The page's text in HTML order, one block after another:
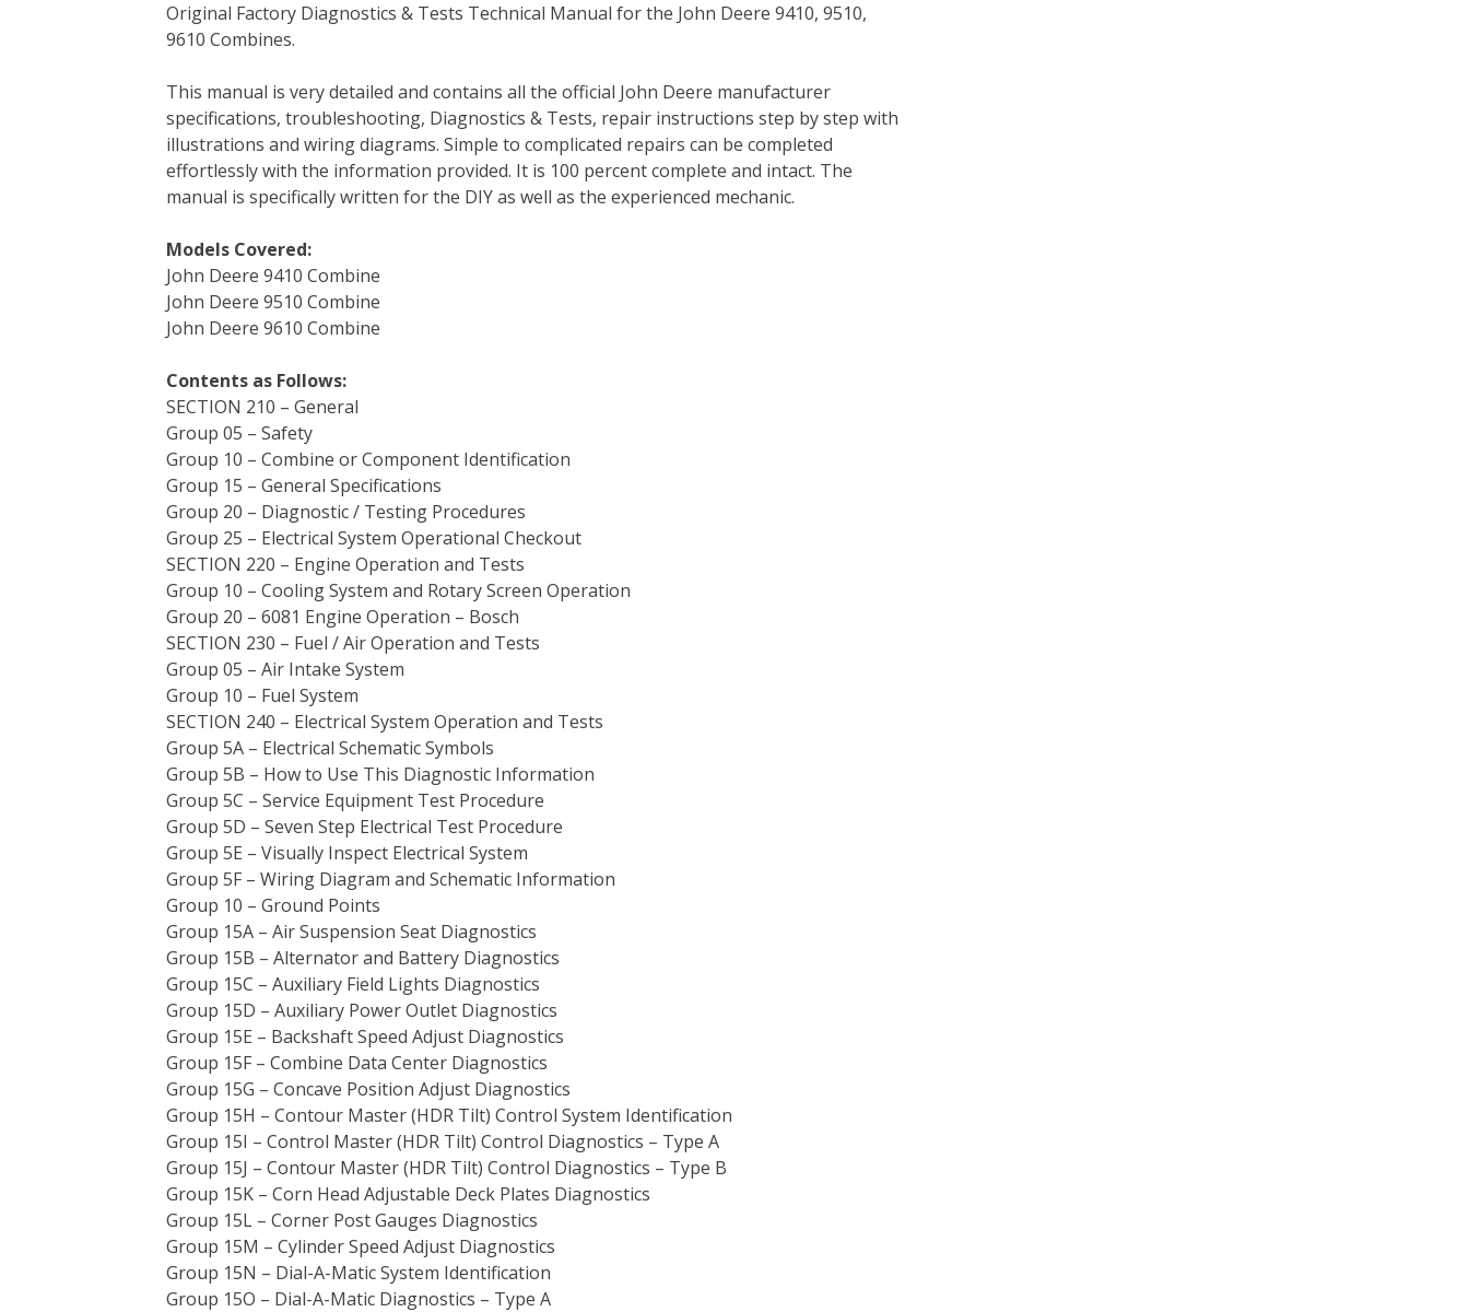
c
e
o
o
k
t
e
r
n
t
r
e
s
t
n
d
I
n
m
r
d
t
a
Original Factory Diagnostics & Tests Technical Manual for the John Deere 9410, 9510,
9610 Combines.
This manual is very detailed and contains all the official John Deere manufacturer
specifications, troubleshooting, Diagnostics & Tests, repair instructions step by step with
illustrations and wiring diagrams. Simple to complicated repairs can be completed
effortlessly with the information provided. It is 100 percent complete and intact. The
manual is specifically written for the DIY as well as the experienced mechanic.
Models Covered:
John Deere 9410 Combine
John Deere 9510 Combine
John Deere 9610 Combine
Contents as Follows:
SECTION 210 – General
Group 05 – Safety
Group 10 – Combine or Component Identification
Group 15 – General Specifications
Group 20 – Diagnostic / Testing Procedures
Group 25 – Electrical System Operational Checkout
SECTION 220 – Engine Operation and Tests
Group 10 – Cooling System and Rotary Screen Operation
Group 20 – 6081 Engine Operation – Bosch
SECTION 230 – Fuel / Air Operation and Tests
Group 05 – Air Intake System
Group 10 – Fuel System
SECTION 240 – Electrical System Operation and Tests
Group 5A – Electrical Schematic Symbols
Group 5B – How to Use This Diagnostic Information
Group 5C – Service Equipment Test Procedure
Group 5D – Seven Step Electrical Test Procedure
Group 5E – Visually Inspect Electrical System
Group 5F – Wiring Diagram and Schematic Information
Group 10 – Ground Points
Group 15A – Air Suspension Seat Diagnostics
Group 15B – Alternator and Battery Diagnostics
Group 15C – Auxiliary Field Lights Diagnostics
Group 15D – Auxiliary Power Outlet Diagnostics
Group 15E – Backshaft Speed Adjust Diagnostics
Group 15F – Combine Data Center Diagnostics
Group 15G – Concave Position Adjust Diagnostics
Group 15H – Contour Master (HDR Tilt) Control System Identification
Group 15I – Control Master (HDR Tilt) Control Diagnostics – Type A
Group 15J – Contour Master (HDR Tilt) Control Diagnostics – Type B
Group 15K – Corn Head Adjustable Deck Plates Diagnostics
Group 15L – Corner Post Gauges Diagnostics
Group 15M – Cylinder Speed Adjust Diagnostics
Group 15N – Dial-A-Matic System Identification
Group 15O – Dial-A-Matic Diagnostics – Type A